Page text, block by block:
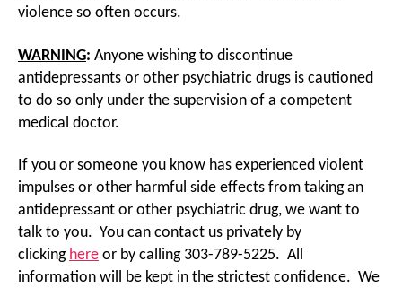
violence so often occurs.
WARNING: Anyone wishing to discontinue
antidepressants or other psychiatric drugs is cautioned
to do so only under the supervision of a competent
medical doctor.
If you or someone you know has experienced violent
impulses or other harmful side effects from taking an
antidepressant or other psychiatric drug, we want to
talk to you. You can contact us privately by
clicking here or by calling 303-789-5225. All
information will be kept in the strictest confidence. We